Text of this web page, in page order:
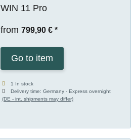
WIN 11 Pro
from 799,90 € *
Go to item
1 In stock
Delivery time:Germany - Express overnight
(DE - int. shipments may differ)